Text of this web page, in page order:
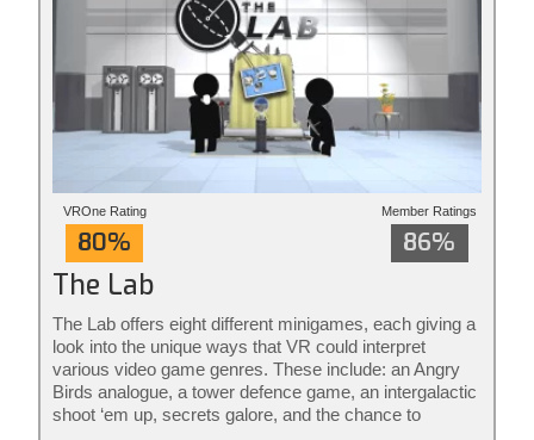
VROne Rating
80%
Member Ratings
86%
The Lab
The Lab offers eight different minigames, each giving a
look into the unique ways that VR could interpret
various video game genres. These include: an Angry
Birds analogue, a tower defence game, an intergalactic
shoot ‘em up, secrets galore, and the chance to